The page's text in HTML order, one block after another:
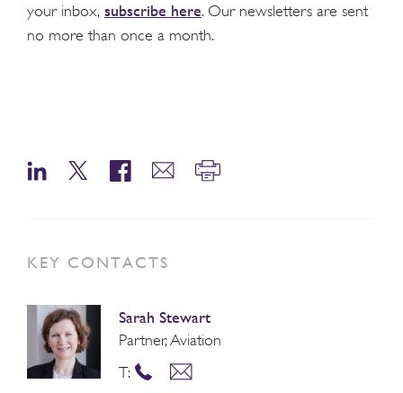
your inbox, subscribe here. Our newsletters are sent
no more than once a month.
KEY CONTACTS
Sarah Stewart
Partner, Aviation
T: